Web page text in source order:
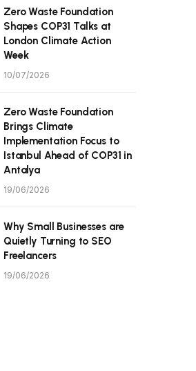
Zero Waste Foundation
Shapes COP31 Talks at
London Climate Action
Week
10/07/2026
Zero Waste Foundation
Brings Climate
Implementation Focus to
Istanbul Ahead of COP31 in
Antalya
19/06/2026
Why Small Businesses are
Quietly Turning to SEO
Freelancers
19/06/2026